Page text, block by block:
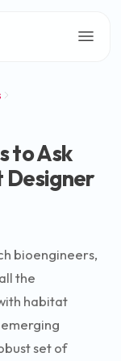
to Ask
Designer
bioengineers,
the
habitat
set of